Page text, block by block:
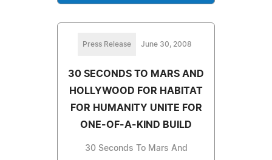
Press Release June 30, 2008
30 SECONDS TO MARS AND
HOLLYWOOD FOR HABITAT
FOR HUMANITY UNITE FOR
ONE-OF-A-KIND BUILD
30 Seconds To Mars And